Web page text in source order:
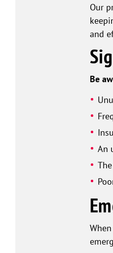
Our
and
Be
An